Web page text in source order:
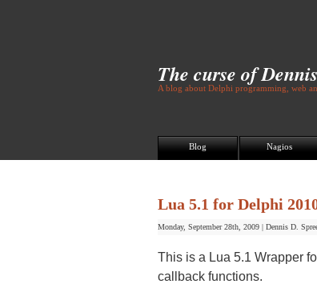
The curse of
A blog about Delphi programming, web
Blog Nagios
Lua 5.1 for Delphi
Monday, September 28th, 2009 | Dennis D.
This is a Lua 5.1 Wrapper
callback functions.